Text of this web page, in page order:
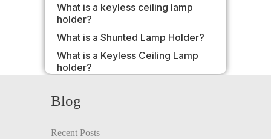
What is a keyless ceiling lamp
holder?
What is a Shunted Lamp Holder?
What is a Keyless Ceiling Lamp
holder?
Blog
Recent Posts